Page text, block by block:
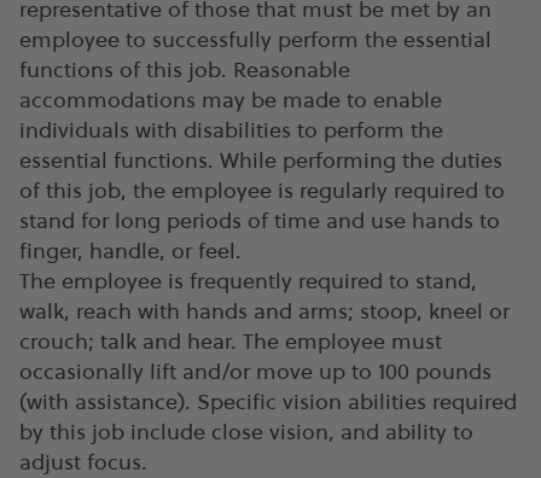
representative of those that must be met by an
employee to successfully perform the essential
functions of this job. Reasonable
accommodations may be made to enable
individuals with disabilities to perform the
essential functions. While performing the duties
of this job, the employee is regularly required to
stand for long periods of time and use hands to
finger, handle, or feel.
The employee is frequently required to stand,
walk, reach with hands and arms; stoop, kneel or
crouch; talk and hear. The employee must
occasionally lift and/or move up to 100 pounds
(with assistance). Specific vision abilities required
by this job include close vision, and ability to
adjust focus.